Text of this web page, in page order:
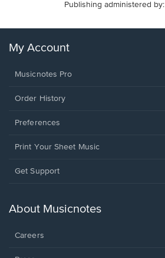
Publishing administered by:
My Account
Musicnotes Pro
Order History
Preferences
Print Your Sheet Music
Opens
new
Get Support
About Musicnotes
Careers